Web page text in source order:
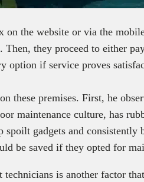
on the website or via the
they proceed to either
option if service proves
these premises. First, he
maintenance culture, has
spoilt gadgets and consistently
be saved if they opted for
technicians is another factor